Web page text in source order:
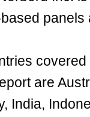
are
India,